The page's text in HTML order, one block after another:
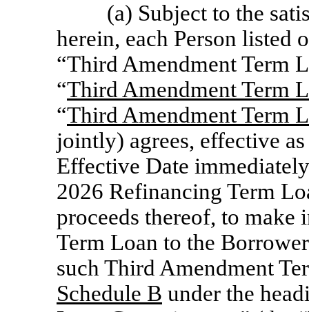
(a) Subject to the
herein, each Person listed
“Third Amendment Term
“Third Amendment Term
“Third Amendment Term
jointly) agrees, effective
Effective Date
2026 Refinancing Term
proceeds thereof, to
Term Loan to the
such Third Amendment
Schedule B under the